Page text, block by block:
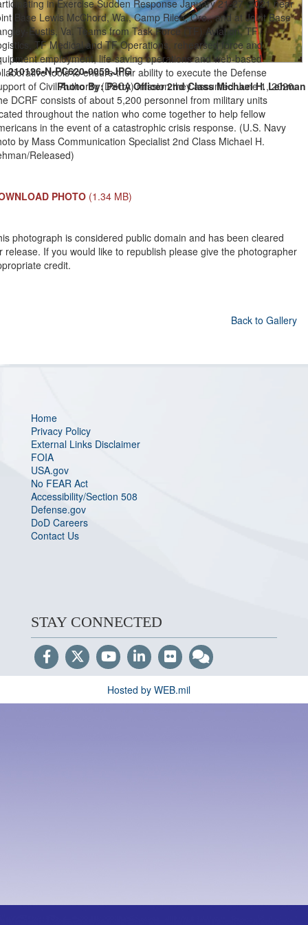
210126-N-PC620-0059.JPG
Photo By: Petty Officer 2nd Class Michael H. Lehman
in Exercise Sudden Response January 21-27, 2021 near
Base Lewis McChord, Wa., Camp Rilea, Ore., and at Joint Base
Eustis, Va. Teams from Task Force (TF) Aviation, TF
TF Medical and TF Operations, rehearsed force and
employment, life-saving operations and web-based
tools to ensure their ability to execute the Defense
of Civil Authority (DSCA) mission they assumed June 1, 2020.
DCRF consists of about 5,200 personnel from military units
throughout the nation who come together to help fellow
in the event of a catastrophic crisis response. (U.S. Navy
by Mass Communication Specialist 2nd Class Michael H.
Released)
PHOTO (1.34 MB)
photograph is considered public domain and has been cleared
release. If you would like to republish please give the photographer
credit.
Back to Gallery
Home
Privacy Policy
External Links Disclaimer
FOIA
USA.gov
No FEAR Act
Accessibility/Section 508
Defense.gov
DoD Careers
Contact Us
STAY CONNECTED
Hosted by WEB.mil